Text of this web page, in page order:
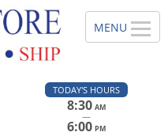
TODAY'S HOURS
8:30 AM
—
6:00 PM